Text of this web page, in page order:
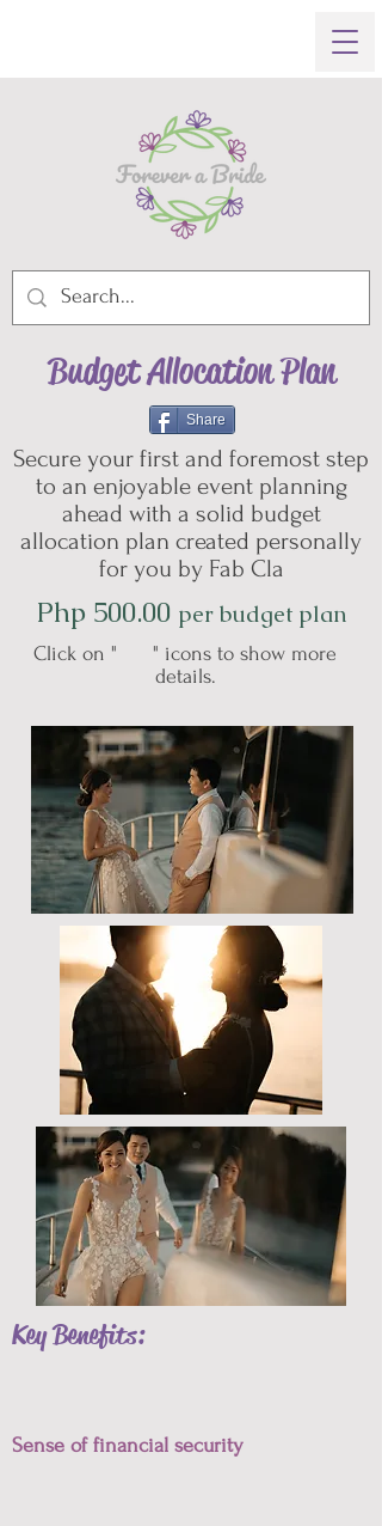
Php 500.00 per budget plan
Click on " " icons to show more
details.
Budget Allocation Plan
Secure your first and foremost step
to an enjoyable event planning
ahead with a solid budget
allocation plan created personally
for you by Fab Cla
Share
Key Benefits:
Sense of financial security